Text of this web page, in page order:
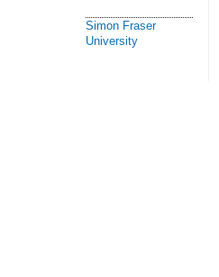
Simon Fraser
University